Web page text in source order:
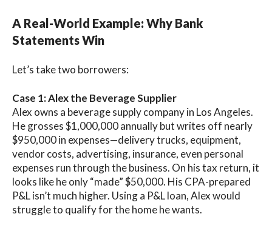
A Real-World Example: Why Bank
Statements Win
Let’s take two borrowers:
Case 1: Alex the Beverage Supplier
Alex owns a beverage supply company in Los Angeles.
He grosses $1,000,000 annually but writes off nearly
$950,000 in expenses—delivery trucks, equipment,
vendor costs, advertising, insurance, even personal
expenses run through the business. On his tax return, it
looks like he only “made” $50,000. His CPA-prepared
P&L isn’t much higher. Using a P&L loan, Alex would
struggle to qualify for the home he wants.